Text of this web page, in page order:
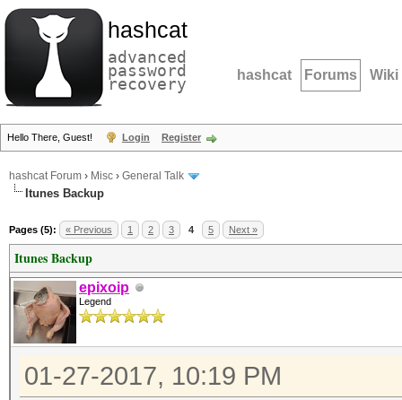
hashcat
advanced
password
recovery hashcat Forums Wiki
Hello There, Guest! Login Register
hashcat Forum › Misc › General Talk
Itunes Backup
Pages (5): « Previous 1 2 3 4 5 Next »
Itunes Backup
epixoip
Legend
01-27-2017, 10:19 PM